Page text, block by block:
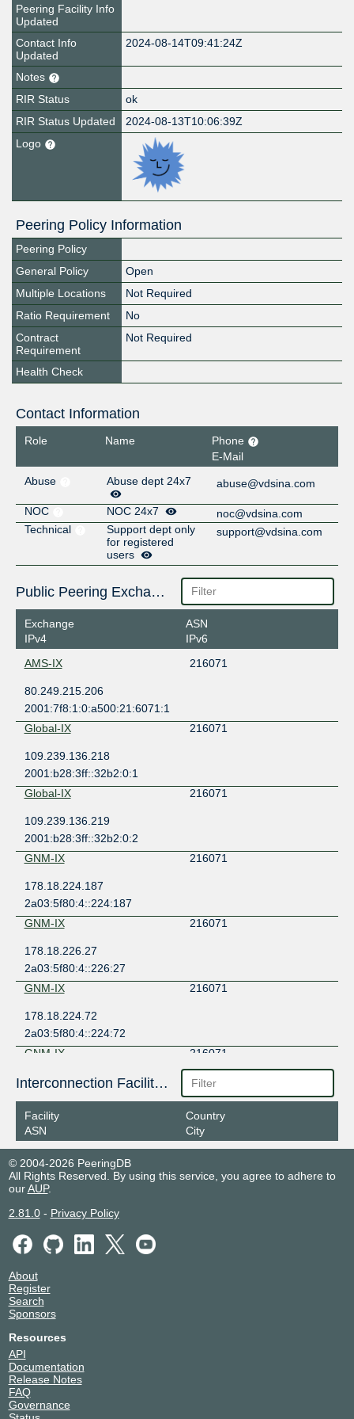
Peering Facility Info
Updated
Contact Info
Updated
2024-08-14T09:41:24Z
Notes
RIR Status
ok
RIR Status Updated
2024-08-13T10:06:39Z
Logo
Peering Policy Information
Peering Policy
General Policy
Open
Multiple Locations
Not Required
Ratio Requirement
No
Contract
Requirement
Not Required
Health Check
Contact Information
Role Name
Phone
E-Mail
Abuse
Abuse dept 24x7 abuse@vdsina.com
NOC NOC 24x7
noc@vdsina.com
Technical
Support dept only
for registered
users
support@vdsina.com
Public Peering Exchange Points
Exchange
IPv4
ASN
IPv6
AMS-IX
216071
80.249.215.206
2001:7f8:1:0:a500:21:6071:1
Global-IX
216071
109.239.136.218
2001:b28:3ff::32b2:0:1
Global-IX
216071
109.239.136.219
2001:b28:3ff::32b2:0:2
GNM-IX
216071
178.18.224.187
2a03:5f80:4::224:187
GNM-IX
216071
178.18.226.27
2a03:5f80:4::226:27
GNM-IX
216071
178.18.224.72
2a03:5f80:4::224:72
GNM-IX
216071
178.18.224.144
2a03:5f80:4::224:144
GNM-IX
216071
178.18.236.19
2a03:5f80:4:2::236:19
GNM-IX
216071
178.18.236.43
GNM-IX
178.18.236.40
2a03:5f80:4:2::236:40
GNM-IX
178.18.224.9
2a03:5f80:4::224:9
GNM-IX
178.18.224.11
Interconnection Facilities
Facility
ASN
Country
City
© 2004-2026 PeeringDB
All Rights Reserved. By using this service, you agree to adhere to
ourAUP.
2.81.0- Privacy Policy
About
Register
Search
Sponsors
Resources
API
Documentation
Release Notes
FAQ
Governance